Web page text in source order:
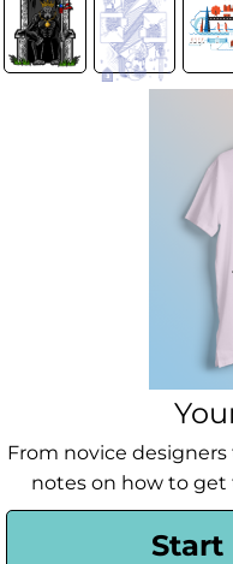
From novice
notes on how to get
Start